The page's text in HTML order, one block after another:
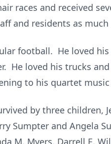
races and received
and residents as
football. He loved
He loved his trucks
to his quartet
by three children,
Sumpter and Angela
M. Myers, Darrell E.